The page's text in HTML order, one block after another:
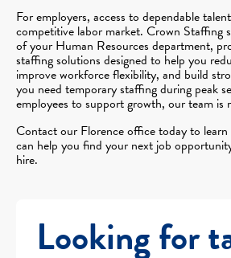
For employers, access to dependable
competitive labor market. Crown Staffing
of your Human Resources department,
staffing solutions designed to help you
improve workforce flexibility, and build
you need temporary staffing during peak
employees to support growth, our team is
Contact our Florence office today to
can help you find your next job
hire.
Looking for